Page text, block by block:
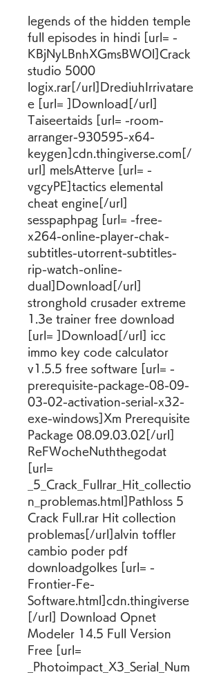
legends of the hidden temple
full episodes in hindi [url= -
KBjNyLBnhXGmsBWOl]Crack
studio 5000
logix.rar[/url]DrediuhIrrivatare
e [url= ]Download[/url]
Taiseertaids [url= -room-
arranger-930595-x64-
keygen]cdn.thingiverse.com[/
url] melsAtterve [url= -
vgcyPE]tactics elemental
cheat engine[/url]
sesspaphpag [url= -free-
x264-online-player-chak-
subtitles-utorrent-subtitles-
rip-watch-online-
dual]Download[/url]
stronghold crusader extreme
1.3e trainer free download
[url= ]Download[/url] icc
immo key code calculator
v1.5.5 free software [url= -
prerequisite-package-08-09-
03-02-activation-serial-x32-
exe-windows]Xm Prerequisite
Package 08.09.03.02[/url]
ReFWocheNuththegodat
[url=
_5_Crack_Fullrar_Hit_collectio
n_problemas.html]Pathloss 5
Crack Full.rar Hit collection
problemas[/url]alvin toffler
cambio poder pdf
downloadgolkes [url= -
Frontier-Fe-
Software.html]cdn.thingiverse
[/url] Download Opnet
Modeler 14.5 Full Version
Free [url=
_Photoimpact_X3_Serial_Num